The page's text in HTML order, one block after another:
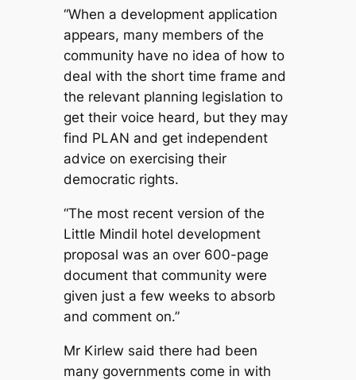
“When a development application
appears, many members of the
community have no idea of how to
deal with the short time frame and
the relevant planning legislation to
get their voice heard, but they may
find PLAN and get independent
advice on exercising their
democratic rights.
“The most recent version of the
Little Mindil hotel development
proposal was an over 600-page
document that community were
given just a few weeks to absorb
and comment on.”
Mr Kirlew said there had been
many governments come in with